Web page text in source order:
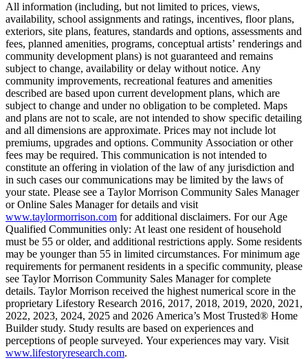
All information (including, but not limited to prices, views,
availability, school assignments and ratings, incentives, floor plans,
exteriors, site plans, features, standards and options, assessments and
fees, planned amenities, programs, conceptual artists’ renderings and
community development plans) is not guaranteed and remains
subject to change, availability or delay without notice. Any
community improvements, recreational features and amenities
described are based upon current development plans, which are
subject to change and under no obligation to be completed. Maps
and plans are not to scale, are not intended to show specific detailing
and all dimensions are approximate. Prices may not include lot
premiums, upgrades and options. Community Association or other
fees may be required. This communication is not intended to
constitute an offering in violation of the law of any jurisdiction and
in such cases our communications may be limited by the laws of
your state. Please see a Taylor Morrison Community Sales Manager
or Online Sales Manager for details and visit
www.taylormorrison.com for additional disclaimers. For our Age
Qualified Communities only: At least one resident of household
must be 55 or older, and additional restrictions apply. Some residents
may be younger than 55 in limited circumstances. For minimum age
requirements for permanent residents in a specific community, please
see Taylor Morrison Community Sales Manager for complete
details. Taylor Morrison received the highest numerical score in the
proprietary Lifestory Research 2016, 2017, 2018, 2019, 2020, 2021,
2022, 2023, 2024, 2025 and 2026 America’s Most Trusted® Home
Builder study. Study results are based on experiences and
perceptions of people surveyed. Your experiences may vary. Visit
www.lifestoryresearch.com.